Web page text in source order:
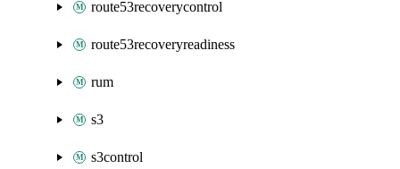
route53recoverycontrol
route53recoveryreadiness
rum
s3
s3control